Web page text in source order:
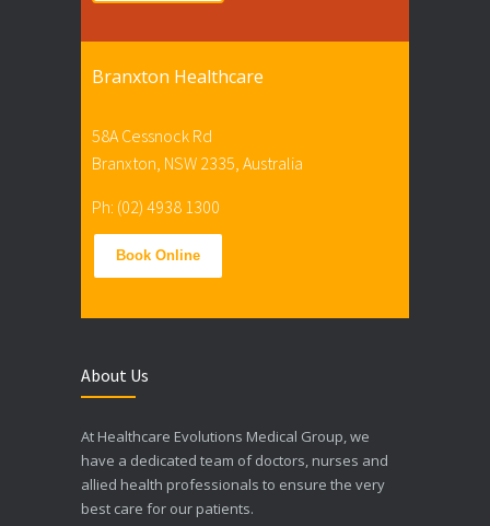
Branxton Healthcare
58A Cessnock Rd
Branxton, NSW 2335, Australia
Ph: (02) 4938 1300
Book Online
About Us
At Healthcare Evolutions Medical Group, we
have a dedicated team of doctors, nurses and
allied health professionals to ensure the very
best care for our patients.